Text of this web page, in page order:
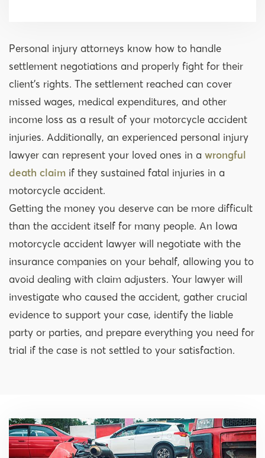
Personal injury attorneys know how to handle
settlement negotiations and properly fight for their
client’s rights. The settlement reached can cover
missed wages, medical expenditures, and other
income loss as a result of your motorcycle accident
injuries. Additionally, an experienced personal injury
lawyer can represent your loved ones in a wrongful
death claim if they sustained fatal injuries in a
motorcycle accident.
Getting the money you deserve can be more difficult
than the accident itself for many people. An Iowa
motorcycle accident lawyer will negotiate with the
insurance companies on your behalf, allowing you to
avoid dealing with claim adjusters. Your lawyer will
investigate who caused the accident, gather crucial
evidence to support your case, identify the liable
party or parties, and prepare everything you need for
trial if the case is not settled to your satisfaction.